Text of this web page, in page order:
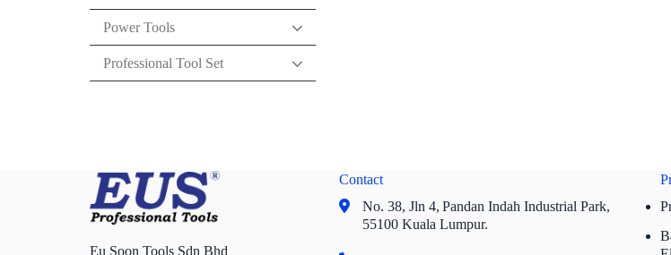
Power Tools
Professional Tool Set
Eu Soon Tools Sdn Bhd
Contact
No. 38, Jln 4, Pandan Indah Industrial Park,
55100 Kuala Lumpur.